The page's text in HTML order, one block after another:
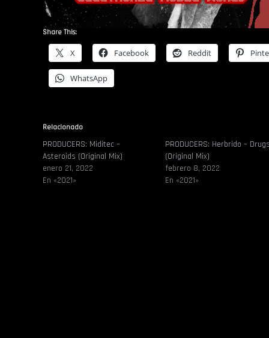
Share This:
X Facebook Reddit
WhatsApp
Relacionado
PRODUCERS: Miditec –
Asteroids (Original Mix)
enero 21, 2022
En «2021»
PRODUCERS: Herbrido –
(Original Mix)
febrero 8, 2022
En «2021»